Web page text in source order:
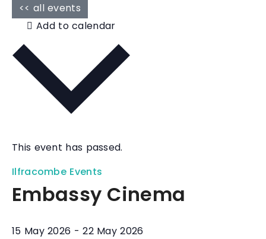
<< all events
This event has passed.
Ilfracombe Events
Embassy Cinema
15 May 2026 -22 May 2026